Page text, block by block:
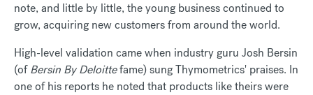
note, and little by little, the young business continued to
grow, acquiring new customers from around the world.
High-level validation came when industry guru Josh Bersin
(ofBersin By Deloittefame) sung Thymometrics' praises. In
one of his reports he noted that products like theirs were